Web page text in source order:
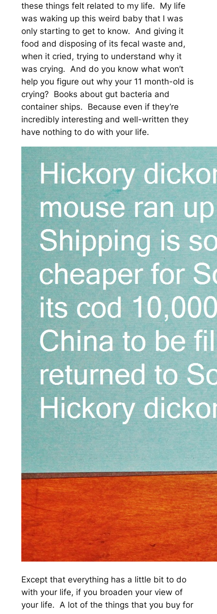
these things felt related to my life. My life
was waking up this weird baby that I was
only starting to get to know. And giving it
food and disposing of its fecal waste and,
when it cried, trying to understand why it
was crying. And do you know what won’t
help you figure out why your 11 month-old is
crying? Books about gut bacteria and
container ships. Because even if they’re
incredibly interesting and well-written they
have nothing to do with your life.
Except that everything has a little bit to do
with your life, if you broaden your view of
your life. A lot of the things that you buy for